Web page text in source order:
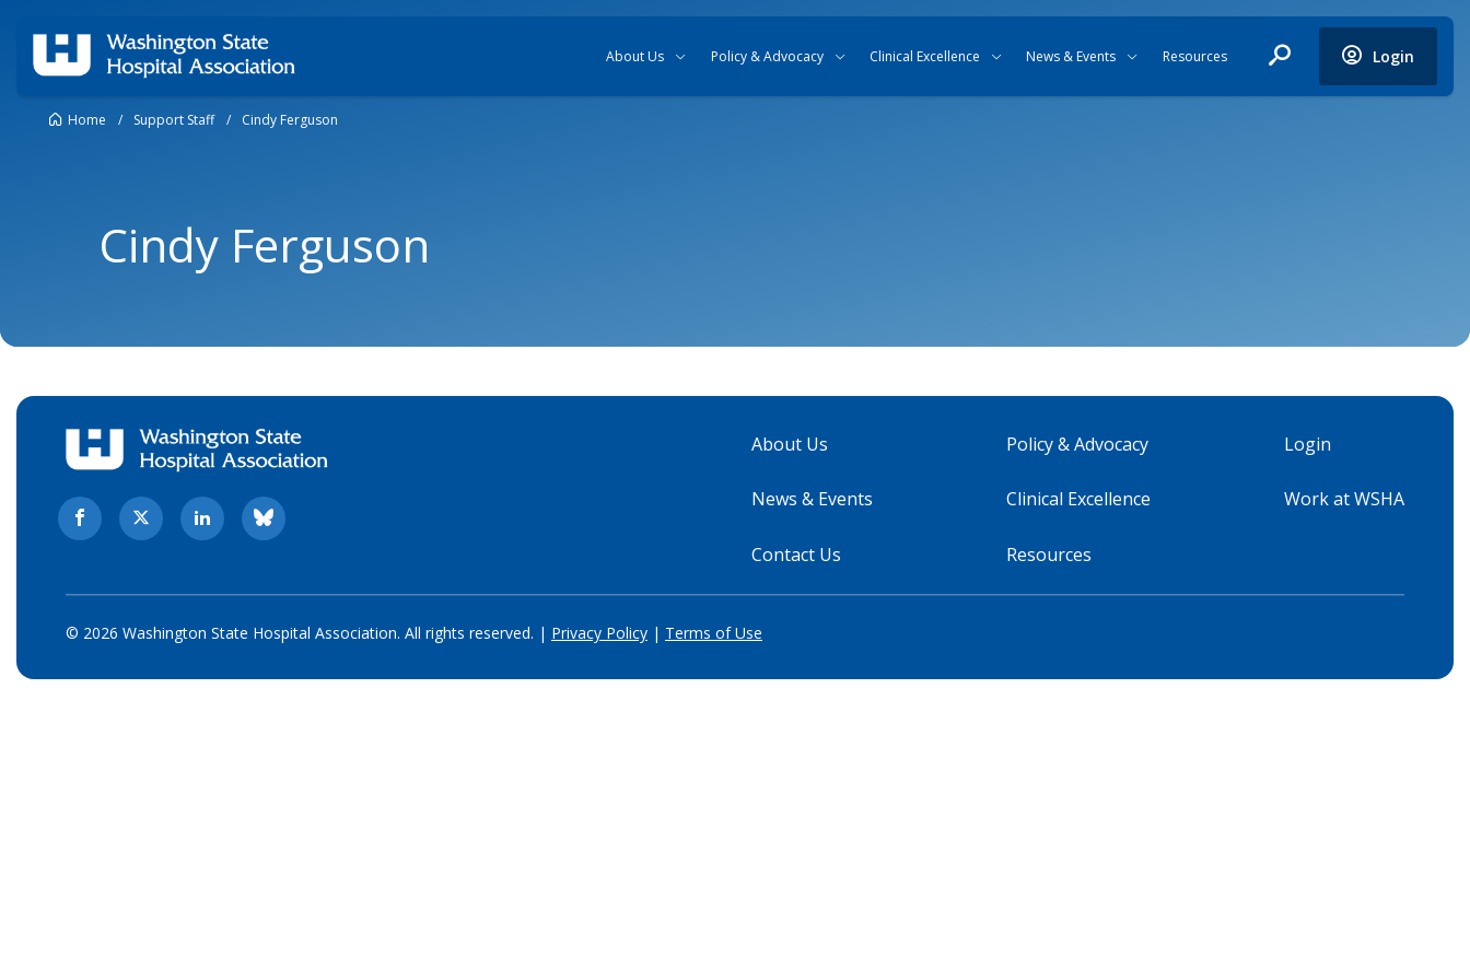
About Us Policy & Advocacy Clinical Excellence News & Events Resources Login
Home / Support Staff / Cindy Ferguson
Cindy Ferguson
About Us
News & Events
Contact Us
Policy & Advocacy
Clinical Excellence
Resources
Login
Work at WSHA
© 2026 Washington State Hospital Association. All rights reserved. | Privacy Policy | Terms of Use